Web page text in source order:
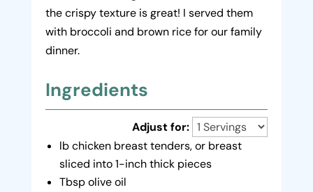
the crispy texture is great! I served them
with broccoli and brown rice for our family
dinner.
Ingredients
Adjust for:
lb chicken breast tenders, or breast
sliced into 1-inch thick pieces
Tbsp olive oil